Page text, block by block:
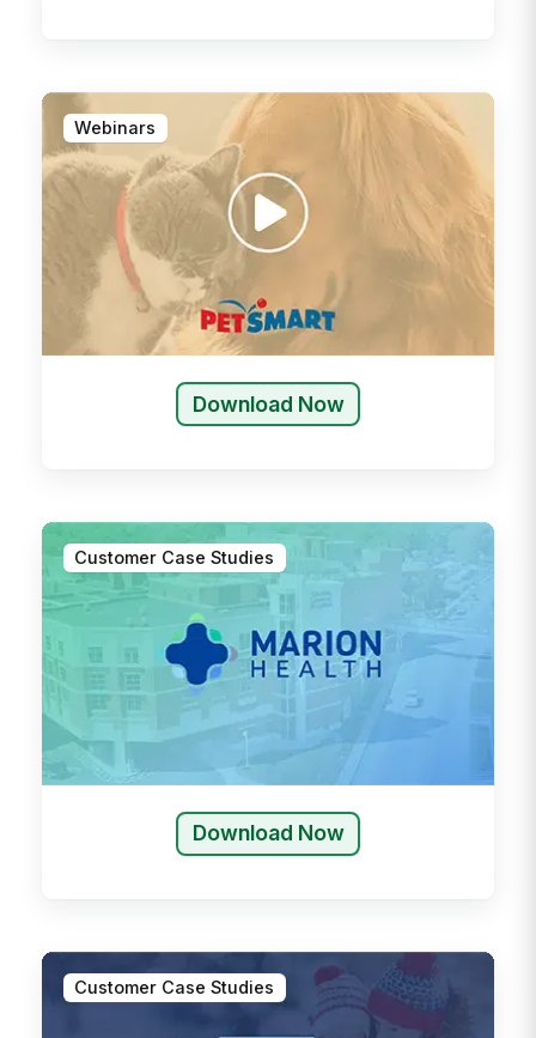
Webinars
Download Now
Customer Case Studies
Download Now
Customer Case Studies